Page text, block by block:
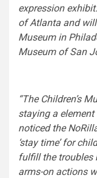
expression
of Atlanta and
Museum in
Museum of San
“The Children’s
staying a
noticed the
‘stay time’ for
fulfill the troubles
arms-on actions